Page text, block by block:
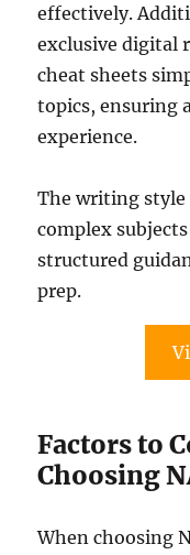
effectively.
exclusive digital
cheat sheets
topics, ensuring
experience.
The writing style
complex
structured
prep.
Factors to
Choosing
When choosing